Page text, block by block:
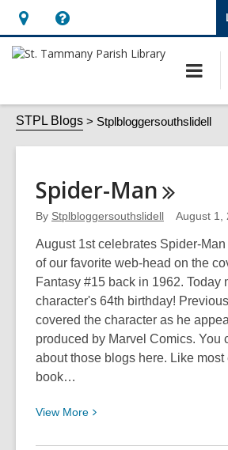
Hours
&
opens
an
overlay
Help,
opens
overlay
STPL Blogs Stplbloggersouthslidell
Spider-Man
By Stplbloggersouthslidell August 1,
August 1st celebrates Spider-Man
of our favorite web-head on the
Fantasy #15 back in 1962. Today
character's 64th birthday!
covered the character as he
produced by Marvel Comics. You
about those blogs here. Like most
book…
View More View